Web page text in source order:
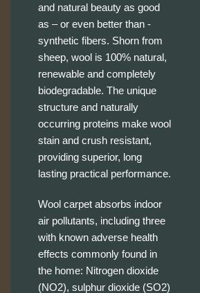
and natural beauty as good
as – or even better than -
synthetic fibers. Shorn from
sheep, wool is 100% natural,
renewable and completely
biodegradable. The unique
structure and naturally
occurring proteins make wool
stain and crush resistant,
providing superior, long
lasting practical performance.
Wool carpet absorbs indoor
air pollutants, including three
with known adverse health
effects commonly found in
the home: Nitrogen dioxide
(NO2), sulphur dioxide (SO2)